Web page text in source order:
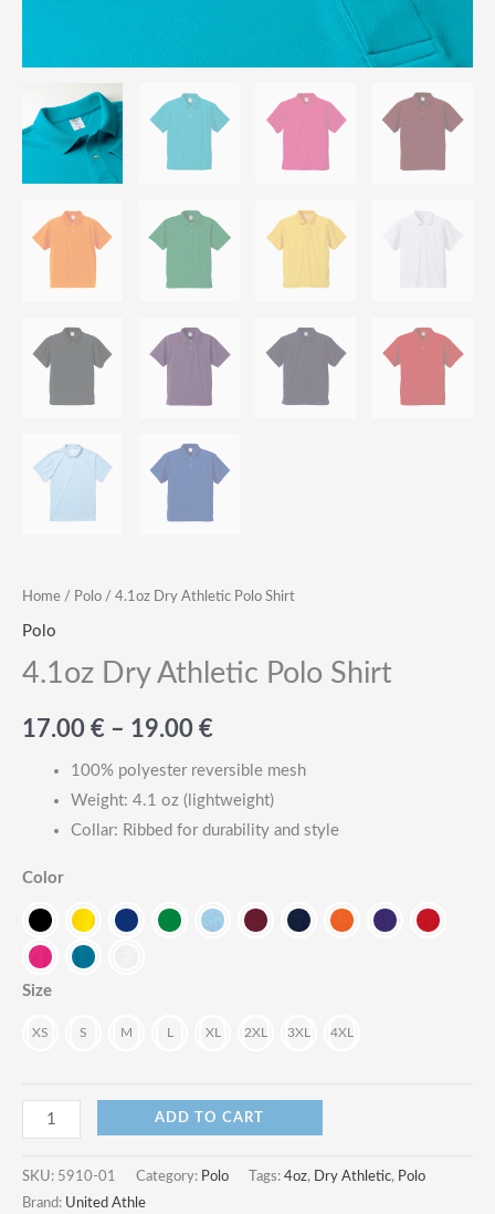
Home / Polo / 4.1oz Dry Athletic Polo Shirt
Polo
4.1oz Dry Athletic Polo Shirt
17.00 € – 19.00 €Price
range:
17.00
through
100% polyester reversible mesh
Weight: 4.1 oz (lightweight)
Collar: Ribbed for durability and style
Color
Size
XS S M L XL 2XL 3XL 4XL
4.1oz
Athletic
Polo
ADD TO CART
SKU: 5910-01 Category: Polo Tags: 4oz, Dry Athletic, Polo
Brand: United Athle